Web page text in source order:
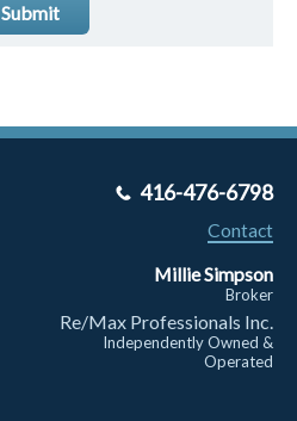
Submit
416-476-6798
Contact
Millie Simpson
Broker
Re/Max Professionals Inc.
Independently Owned &
Operated